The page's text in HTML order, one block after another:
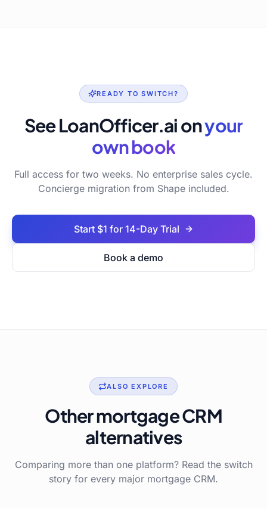
READY TO SWITCH?
See LoanOfficer.ai onyour
own book
Full access for two weeks. No enterprise sales cycle.
Concierge migration from Shape included.
Start $1 for 14-Day Trial
Book a demo
ALSO EXPLORE
Other mortgage CRM
alternatives
Comparing more than one platform? Read the switch
story for every major mortgage CRM.